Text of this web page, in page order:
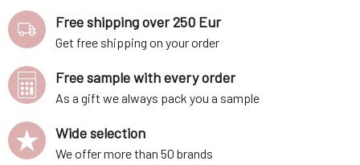
Free shipping over 250 Eur
Get free shipping on your order
Free sample with every order
As a gift we always pack you a sample
Wide selection
We offer more than 50 brands